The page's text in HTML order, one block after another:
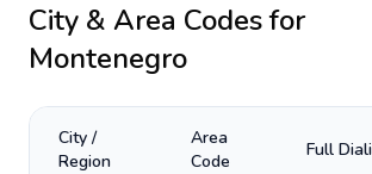
City & Area Codes for
Montenegro
City /
Region
Area
Code
Full